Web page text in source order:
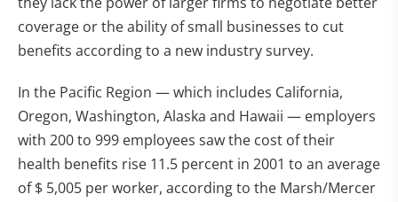
coverage or the ability of small businesses to cut
benefits according to a new industry survey.
In the Pacific Region — which includes California,
Oregon, Washington, Alaska and Hawaii — employers
with 200 to 999 employees saw the cost of their
health benefits rise 11.5 percent in 2001 to an average
of $ 5,005 per worker, according to the Marsh/Mercer